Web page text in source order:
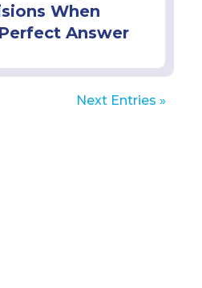
When
Answer
Next Entries »